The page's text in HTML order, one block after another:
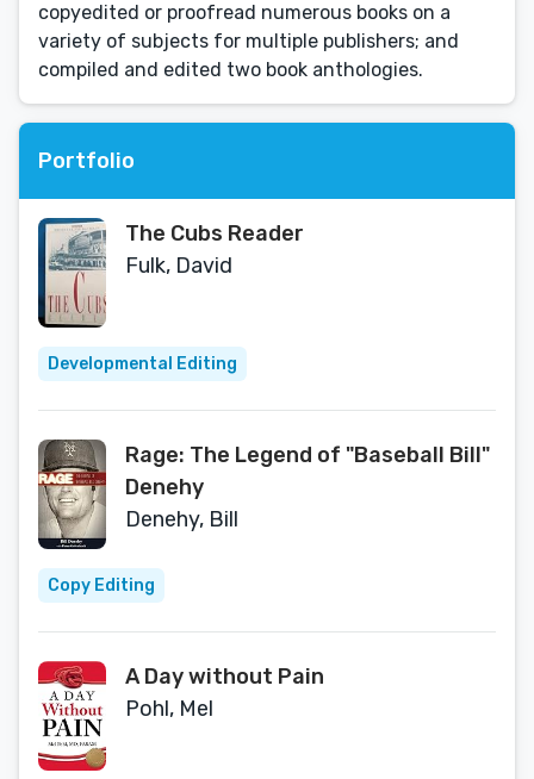
copyedited or proofread numerous books on a
variety of subjects for multiple publishers; and
compiled and edited two book anthologies.
Portfolio
The Cubs Reader
Fulk, David
Developmental Editing
Rage: The Legend of "Baseball Bill"
Denehy
Denehy, Bill
Copy Editing
A Day without Pain
Pohl, Mel